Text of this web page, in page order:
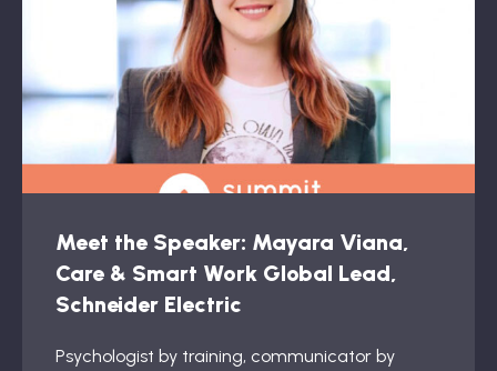
Meet the Speaker: Mayara Viana,
Care & Smart Work Global Lead,
Schneider Electric
Psychologist by training, communicator by